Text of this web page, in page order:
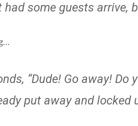
had some guests arrive,
“Dude! Go away!
put away and locked